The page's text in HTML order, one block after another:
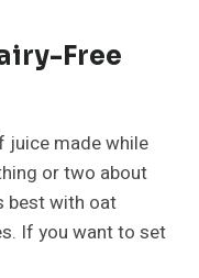
Free
juice made while
or two about
best with oat
If you want to set